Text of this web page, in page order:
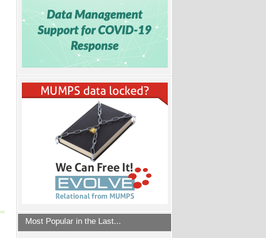
Most Popular in the Last...